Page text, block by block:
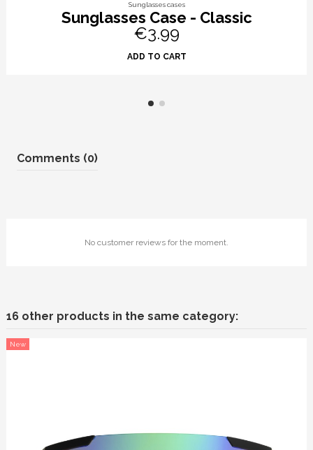
Sunglasses cases
Sunglasses Case - Classic
€3.99
ADD TO CART
Comments (0)
No customer reviews for the moment.
16 other products in the same category:
New